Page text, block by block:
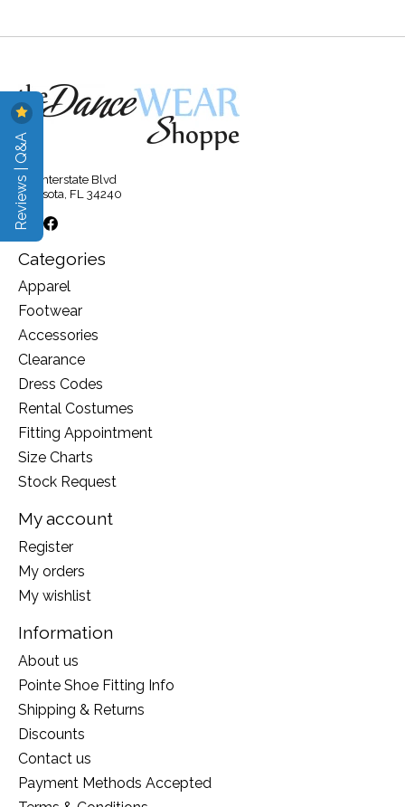
315 Interstate Blvd
Sarasota, FL 34240
Categories
Apparel
Footwear
Accessories
Clearance
Dress Codes
Rental Costumes
Fitting Appointment
Size Charts
Stock Request
My account
Register
My orders
My wishlist
Information
About us
Pointe Shoe Fitting Info
Shipping & Returns
Discounts
Contact us
Payment Methods Accepted
Reviews | Q&A